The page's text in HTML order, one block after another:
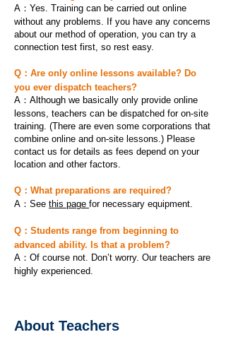
A：Yes. Training can be carried out online
without any problems. If you have any concerns
about our method of operation, you can try a
connection test first, so rest easy.
Q：Are only online lessons available? Do
you ever dispatch teachers?
A：Although we basically only provide online
lessons, teachers can be dispatched for on-site
training. (There are even some corporations that
combine online and on-site lessons.) Please
contact us for details as fees depend on your
location and other factors.
Q：What preparations are required?
A：See this page for necessary equipment.
Q：Students range from beginning to
advanced ability. Is that a problem?
A：Of course not. Don’t worry. Our teachers are
highly experienced.
About Teachers